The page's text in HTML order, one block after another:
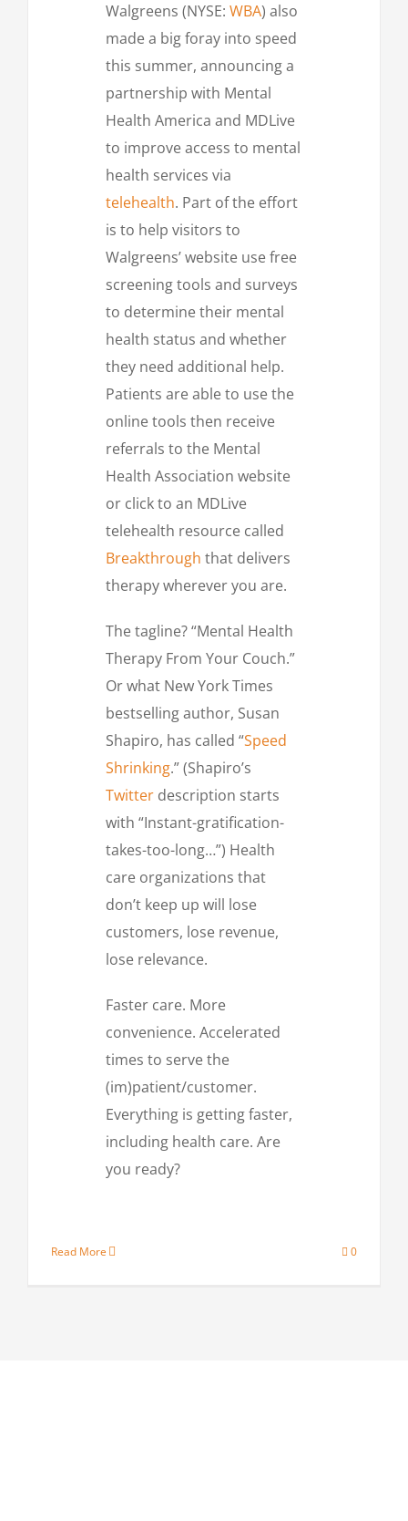
Walgreens (NYSE: WBA) also
made a big foray into speed
this summer, announcing a
partnership with Mental
Health America and MDLive
to improve access to mental
health services via
telehealth. Part of the effort
is to help visitors to
Walgreens’ website use free
screening tools and surveys
to determine their mental
health status and whether
they need additional help.
Patients are able to use the
online tools then receive
referrals to the Mental
Health Association website
or click to an MDLive
telehealth resource called
Breakthrough that delivers
therapy wherever you are.
The tagline? “Mental Health
Therapy From Your Couch.”
Or what New York Times
bestselling author, Susan
Shapiro, has called “Speed
Shrinking.” (Shapiro’s
Twitter description starts
with “Instant-gratification-
takes-too-long…”) Health
care organizations that
don’t keep up will lose
customers, lose revenue,
lose relevance.
Faster care. More
convenience. Accelerated
times to serve the
(im)patient/customer.
Everything is getting faster,
including health care. Are
you ready?
Read More 0